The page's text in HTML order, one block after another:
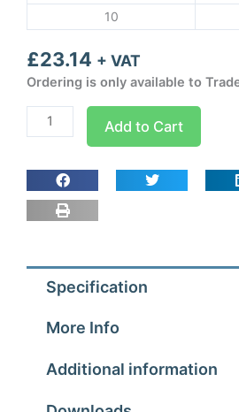
10
£23.14 + VAT
Ordering is only available to
Bore
Condensate
Hose
30m
quantity
Add to Cart
Specification
More Info
Additional information